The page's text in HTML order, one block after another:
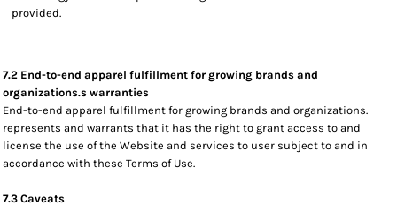
provided.
7.2 End-to-end apparel fulfillment for growing brands and
organizations.s warranties
End-to-end apparel fulfillment for growing brands and organizations.
represents and warrants that it has the right to grant access to and
license the use of the Website and services to user subject to and in
accordance with these Terms of Use.
7.3 Caveats